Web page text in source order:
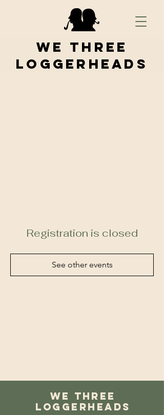
We Three
Loggerheads
Registration is closed
See other events
We Three
Loggerheads